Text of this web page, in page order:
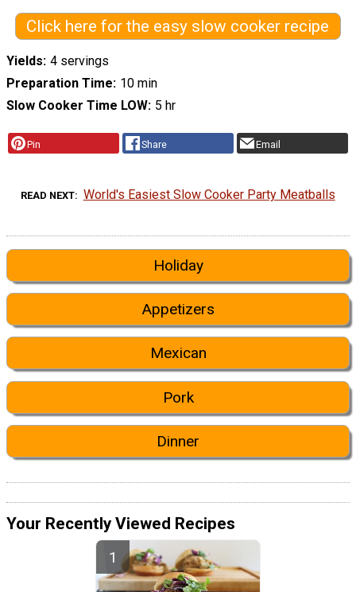
Click here for the easy slow cooker recipe
Yields 4 servings
Preparation Time 10 min
Slow Cooker Time LOW 5 hr
Pin Share Email
READ NEXT World's Easiest Slow Cooker Party Meatballs
Holiday
Appetizers
Mexican
Pork
Dinner
Your Recently Viewed Recipes